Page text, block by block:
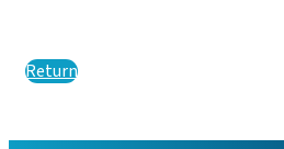
Return